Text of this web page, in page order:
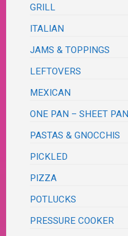
GRILL
ITALIAN
JAMS & TOPPINGS
LEFTOVERS
MEXICAN
ONE PAN – SHEET PAN
PASTAS & GNOCCHIS
PICKLED
PIZZA
POTLUCKS
PRESSURE COOKER